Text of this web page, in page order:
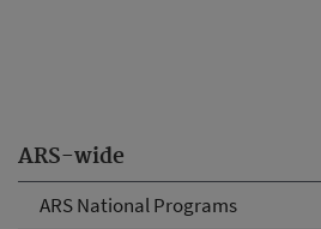
ARS-wide
ARS National Programs